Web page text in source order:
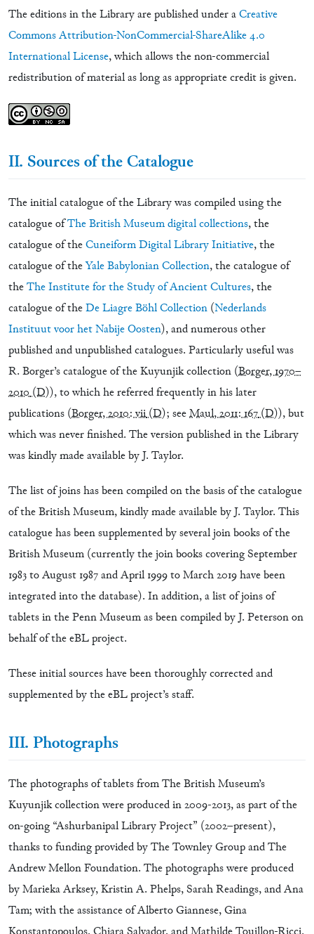
The editions in the Library are published under aCreative
Commons Attribution-NonCommercial-ShareAlike 4.0
International License, which allows the non-commercial
redistribution of material as long as appropriate credit is given.
II. Sources of the Catalogue
The initial catalogue of the Library was compiled using the
catalogue ofThe British Museum digital collections, the
catalogue of theCuneiform Digital Library Initiative, the
catalogue of theYale Babylonian Collection, the catalogue of
theThe Institute for the Study of Ancient Cultures, the
catalogue of theDe Liagre Böhl Collection (Nederlands
Instituut voor het Nabije Oosten), and numerous other
published and unpublished catalogues. Particularly useful was
R. Borger’s catalogue of the Kuyunjik collection (Borger, 1970–
2010(D)), to which he referred frequently in his later
publications (Borger, 2010: vii(D); seeMaul, 2011: 167(D)), but
which was never finished. The version published in the Library
was kindly made available by J. Taylor.
The list of joins has been compiled on the basis of the catalogue
of the British Museum, kindly made available by J. Taylor. This
catalogue has been supplemented by several join books of the
British Museum (currently the join books covering September
1983 to August 1987 and April 1999 to March 2019 have been
integrated into the database). In addition, a list of joins of
tablets in the Penn Museum as been compiled by J. Peterson on
behalf of the eBL project.
These initial sources have been thoroughly corrected and
supplemented by the eBL project’s staff.
III. Photographs
The photographs of tablets from The British Museum’s
Kuyunjik collection were produced in 2009-2013, as part of the
on-going “Ashurbanipal Library Project” (2002–present),
thanks to funding provided by The Townley Group and The
Andrew Mellon Foundation. The photographs were produced
by Marieka Arksey, Kristin A. Phelps, Sarah Readings, and Ana
Tam; with the assistance of Alberto Giannese, Gina